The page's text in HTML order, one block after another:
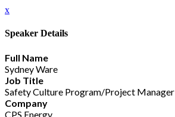
x
Speaker Details
Full Name
Sydney Ware
Job Title
Safety Culture Program/Project Manager
Company
CPS Energy